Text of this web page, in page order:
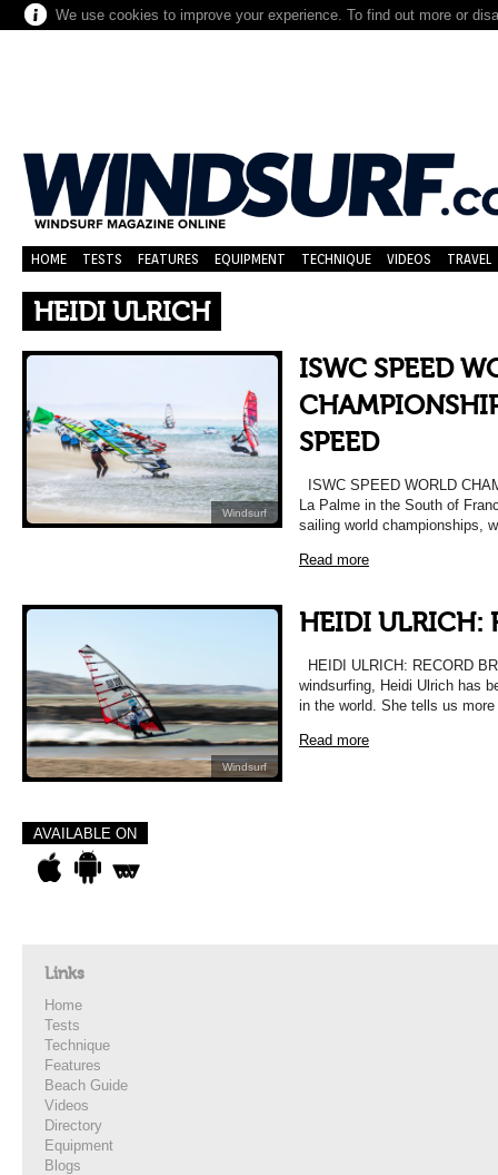
We use cookies to improve your experience. To find out more or
HOME TESTS FEATURES EQUIPMENT TECHNIQUE VIDEOS TRAVEL
HEIDI ULRICH
Windsurf
ISWC SPEED
SPEED
ISWC SPEED WORLD
La Palme in the South of
sailing world championships,
Read more
Windsurf
HEIDI ULRICH:
HEIDI ULRICH: RECORD
windsurfing, Heidi Ulrich has
in the world. She tells us
Read more
AVAILABLE ON
Links
Home
Tests
Technique
Features
Beach Guide
Videos
Directory
Equipment
Blogs